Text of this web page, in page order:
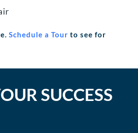
Schedule a Tour to see for
SUCCESS